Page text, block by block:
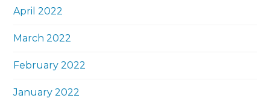
April 2022
March 2022
February 2022
January 2022